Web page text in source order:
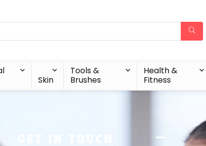
Skin
Tools &
Brushes
Health &
Fitness